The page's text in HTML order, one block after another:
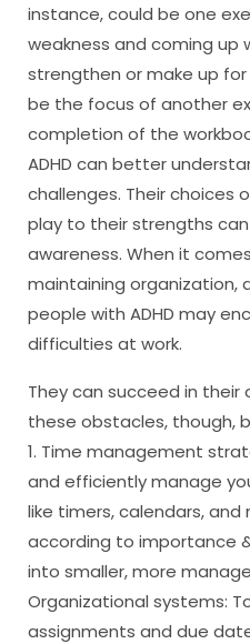
instance, could be one
weakness and coming up
strengthen or make up
be the focus of another
completion of the
ADHD can better
challenges. Their choices
play to their strengths
awareness. When it
maintaining organization,
people with ADHD may
difficulties at work.
They can succeed in
these obstacles, though,
1. Time management
and efficiently manage
like timers, calendars, and
according to importance
into smaller, more
Organizational systems:
assignments and due